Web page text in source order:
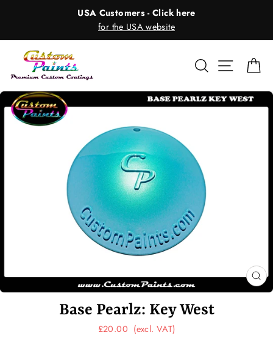
USA Customers - Click here
for the USA website
Search Site
Base Pearlz: Key West
Regular
£20.00 (excl. VAT)